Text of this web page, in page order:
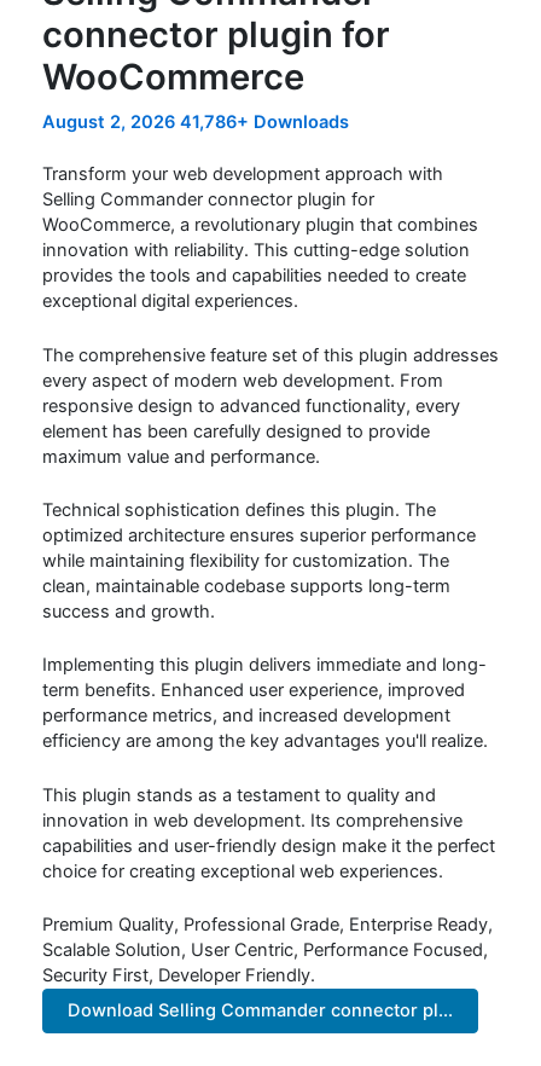
connector plugin for
WooCommerce
August 2, 2026 41,786+ Downloads
Transform your web development approach with
Selling Commander connector plugin for
WooCommerce, a revolutionary plugin that combines
innovation with reliability. This cutting-edge solution
provides the tools and capabilities needed to create
exceptional digital experiences.
The comprehensive feature set of this plugin addresses
every aspect of modern web development. From
responsive design to advanced functionality, every
element has been carefully designed to provide
maximum value and performance.
Technical sophistication defines this plugin. The
optimized architecture ensures superior performance
while maintaining flexibility for customization. The
clean, maintainable codebase supports long-term
success and growth.
Implementing this plugin delivers immediate and long-
term benefits. Enhanced user experience, improved
performance metrics, and increased development
efficiency are among the key advantages you'll realize.
This plugin stands as a testament to quality and
innovation in web development. Its comprehensive
capabilities and user-friendly design make it the perfect
choice for creating exceptional web experiences.
Premium Quality, Professional Grade, Enterprise Ready,
Scalable Solution, User Centric, Performance Focused,
Security First, Developer Friendly.
Download Selling Commander connector pl...